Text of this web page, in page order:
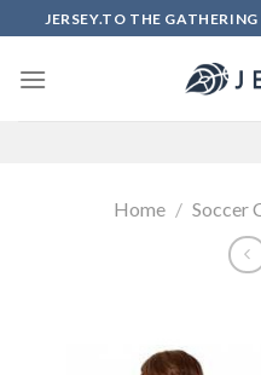
to
content
JERSEY.TO THE
Home / Soccer